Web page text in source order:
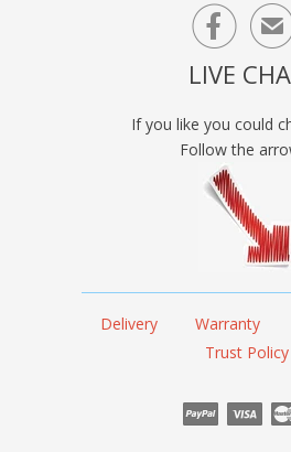

LIVE
If you like you could
Follow the
Delivery Warranty
Trust Policy